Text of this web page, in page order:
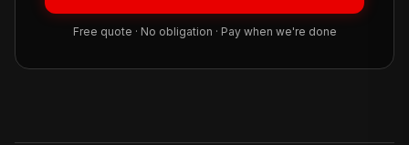
Free quote · No obligation · Pay when we're done